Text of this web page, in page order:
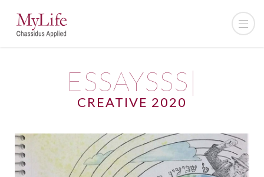
ESSAYSSS|
CREATIVE 2020